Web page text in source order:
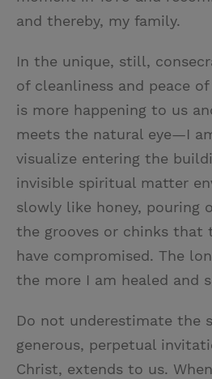
and thereby, my family.
In the unique, still,
of cleanliness and peace
is more happening to us
meets the natural eye—I
visualize entering the
invisible spiritual matter
slowly like honey, pouring
the grooves or chinks that
have compromised. The
the more I am healed and
Do not underestimate the
generous, perpetual
Christ, extends to us.